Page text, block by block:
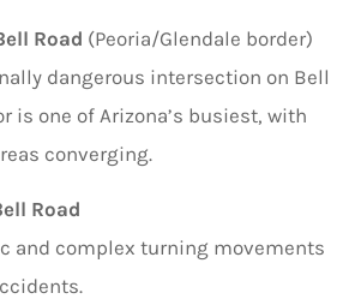
Road (Peoria/Glendale border)
dangerous intersection on Bell
is one of Arizona’s busiest, with
converging.
Road
and complex turning movements